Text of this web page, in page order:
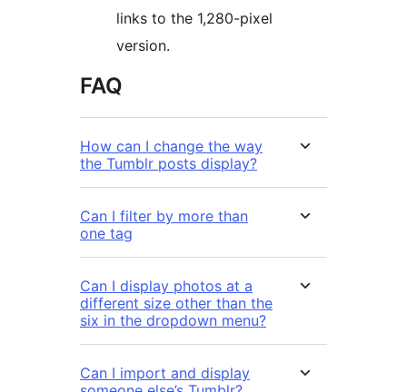
links to the 1,280-pixel
version.
FAQ
How can I change the way
the Tumblr posts display?
Can I filter by more than
one tag
Can I display photos at a
different size other than the
six in the dropdown menu?
Can I import and display